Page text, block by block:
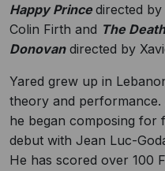
Happy Princedirected
Colin Firth and The
Donovandirected by
Yared grew up in
theory and performance.
he began composing for
debut with Jean Luc-
He has scored over 100